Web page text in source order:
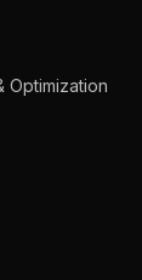
Optimization